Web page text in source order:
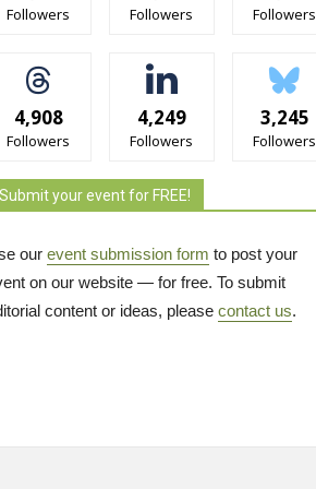
Followers Followers Followers
4,908
Followers
4,249
Followers
3,245
Followers
Submit your event for FREE!
our event submission form to post your
on our website — for free. To submit
content or ideas, please contact us.